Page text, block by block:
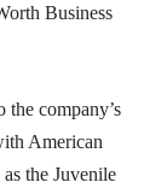
Business
the company’s
American
the Juvenile